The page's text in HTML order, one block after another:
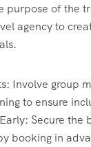
purpose of the
agency to
Involve group
to ensure
Secure the
booking in